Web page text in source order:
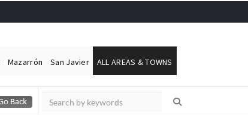
Mazarrón San Javier ALL AREAS & TOWNS